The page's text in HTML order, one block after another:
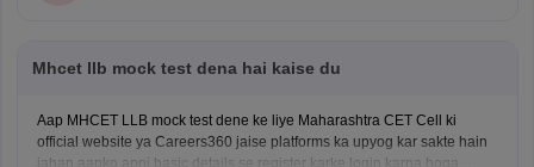
Mhcet llb mock test dena hai kaise du
Aap MHCET LLB mock test dene ke liye Maharashtra CET Cell ki
official website ya Careers360 jaise platforms ka upyog kar sakte hain
jahan aapko apni basic details se register karke login karna hoga.